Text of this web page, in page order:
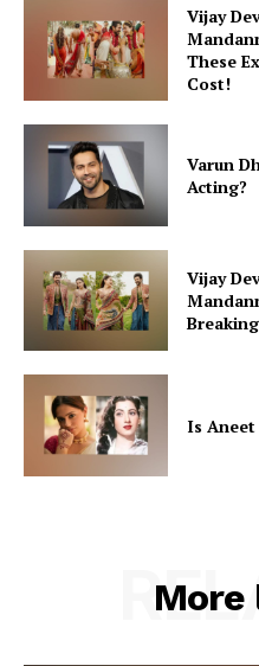
Vijay
These
Cost!
Varun
Acting?
Vijay
Is Aneet
More